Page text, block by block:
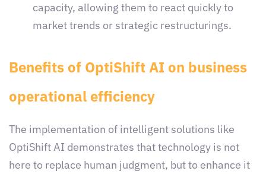
capacity, allowing them to react quickly to
market trends or strategic restructurings.
Benefits of OptiShift AI on business
operational efficiency
The implementation of intelligent solutions like
OptiShift AI demonstrates that technology is not
here to replace human judgment, but to enhance it